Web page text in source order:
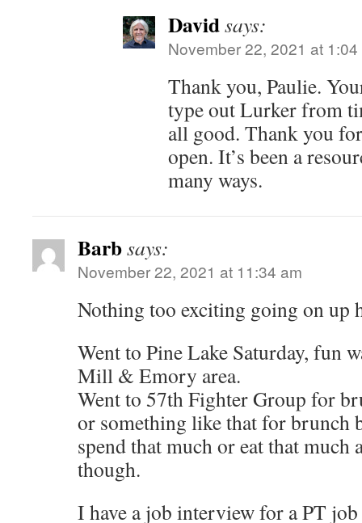
Davidsays:
November 22, 2021 at
Thank you, Paulie.
type out Lurker from
all good. Thank you
open. It’s been a
many ways.
Barbsays:
November 22, 2021 at 11:34 am
Nothing too exciting going on up
Went to Pine Lake Saturday, fun
Mill & Emory area.
Went to 57th Fighter Group for
or something like that for brunch
spend that much or eat that much
though.
I have a job interview for a PT